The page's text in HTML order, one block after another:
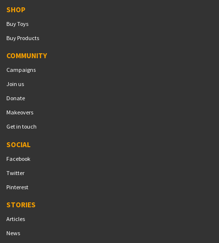
SHOP
Buy Toys
Buy Products
COMMUNITY
Campaigns
Join us
Donate
Makeovers
Get in touch
SOCIAL
Facebook
Twitter
Pinterest
STORIES
Articles
News